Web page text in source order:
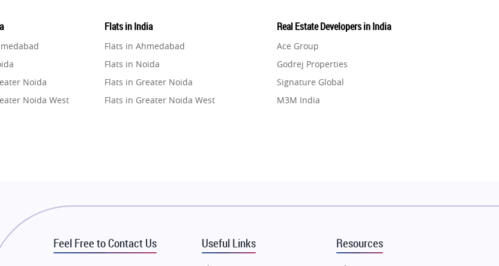
Noida
Noida West
Mumbai
Flats in India
Flats in Ahmedabad
Flats in Noida
Flats in Greater Noida
Flats in Greater Noida West
Flats in Mumbai
Flats in Dehradun
Real Estate Developers in India
Ace Group
Godrej Properties
Signature Global
M3M India
Puraniks
Vilas Javdekar Developers
Feel Free to Contact Us Useful Links Resources